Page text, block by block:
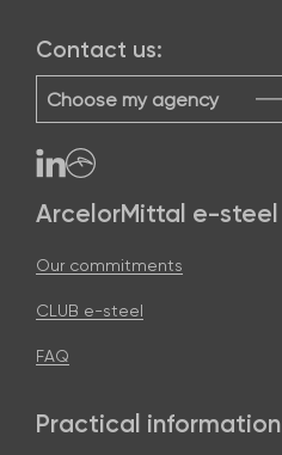
ArcelorMittal e-steel
Our commitments
CLUB e-steel
FAQ
Practical information
Contact us:
Choose my agency